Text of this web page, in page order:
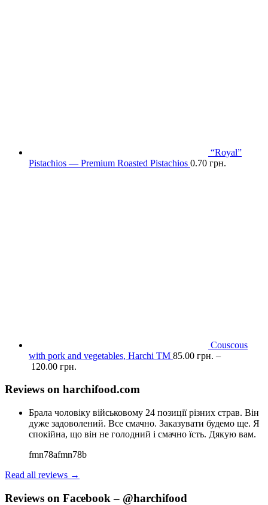
“Royal”
Pistachios — Premium Roasted Pistachios 0.70 грн.
Couscous
with pork and vegetables, Harchi TM 85.00 грн. –
120.00 грн.
Reviews on harchifood.com
Брала чоловіку військовому 24 позиції різних страв. Він
дуже задоволений. Все смачно. Заказувати будемо ще. Я
спокійна, що він не голодний і смачно їсть. Дякую вам.
fmn78afmn78b
Read all reviews →
Reviews on Facebook – @harchifood